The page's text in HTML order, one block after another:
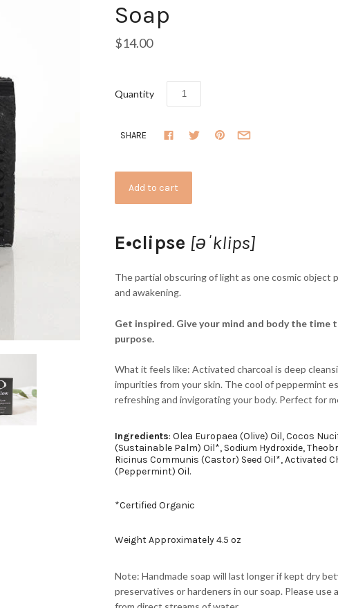
Soap
$14.00
Quantity
SHARE
E•clipse [əˈklips]
The partial obscuring of light as one cosmic object
and awakening.
Get inspired. Give your mind and body the time
purpose.
What it feels like: Activated charcoal is deep
impurities from your skin. The cool of peppermint
refreshing and invigorating your body. Perfect for
Ingredients: Olea Europaea (Olive) Oil, Cocos
(Sustainable Palm) Oil*, Sodium Hydroxide,
Ricinus Communis (Castor) Seed Oil*, Activated
(Peppermint) Oil.
*Certified Organic
Weight Approximately 4.5 oz
Note: Handmade soap will last longer if kept dry
preservatives or hardeners in our soap. Please use